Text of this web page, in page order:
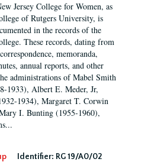
Jersey College for Women, as
of Rutgers University, is
in the records of the
These records, dating from
memoranda,
annual reports, and other
administrations of Mabel Smith
1933), Albert E. Meder, Jr,
1934), Margaret T. Corwin
I. Bunting (1955-1960),
Identifier: RG 19/A0/02